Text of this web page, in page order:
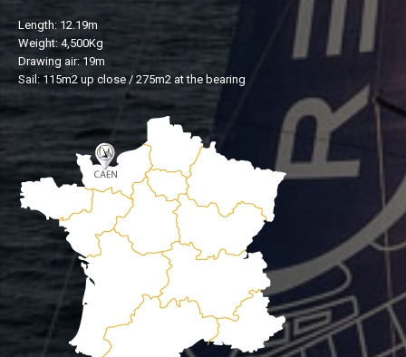
Length: 12.19m
Weight: 4,500Kg
Drawing air: 19m
Sail: 115m2 up close / 275m2 at the bearing